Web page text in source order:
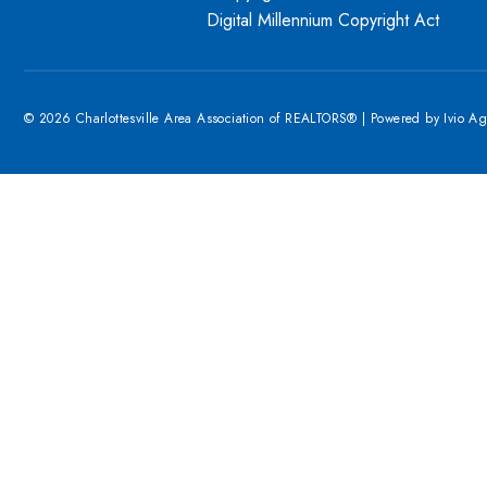
Digital Millennium Copyright Act
© 2026 Charlottesville Area Association of REALTORS® | Powered by Ivio